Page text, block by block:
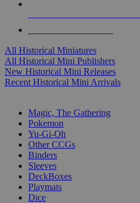
All Historical Miniatures
All Historical Mini Publishers
New Historical Mini Releases
Recent Historical Mini Arrivals
Magic, The Gathering
Pokemon
Yu-Gi-Oh
Other CCGs
Binders
Sleeves
DeckBoxes
Playmats
Dice